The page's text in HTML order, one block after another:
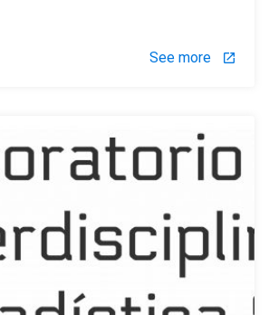
See more launch